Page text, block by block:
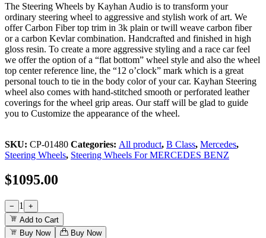
The Steering Wheels by Kayhan Audio is to transform your
ordinary steering wheel to aggressive and stylish work of art. We
offer Carbon Fiber top trim in 3k plain or twill weave carbon fiber
or a carbon Kevlar combination. Handcrafted and finished in high
gloss resin. To create a more aggressive styling and a race car feel
we offer the option of a “flat bottom” wheel style and also the wheel
top center reference line, the “12 o’clock” mark which is a great
personal touch to tie in the body color of your car. Kayhan Steering
wheel also comes with hand-stitched smooth or perforated leather
coverings for the wheel grip areas. Our staff will be glad to guide
you to Customize the appearance of the wheel.
SKU: CP-01480 Categories: All product, B Class, Mercedes,
Steering Wheels, Steering Wheels For MERCEDES BENZ
$1095.00
− 1
+
Add to Cart
Buy Now
Buy Now